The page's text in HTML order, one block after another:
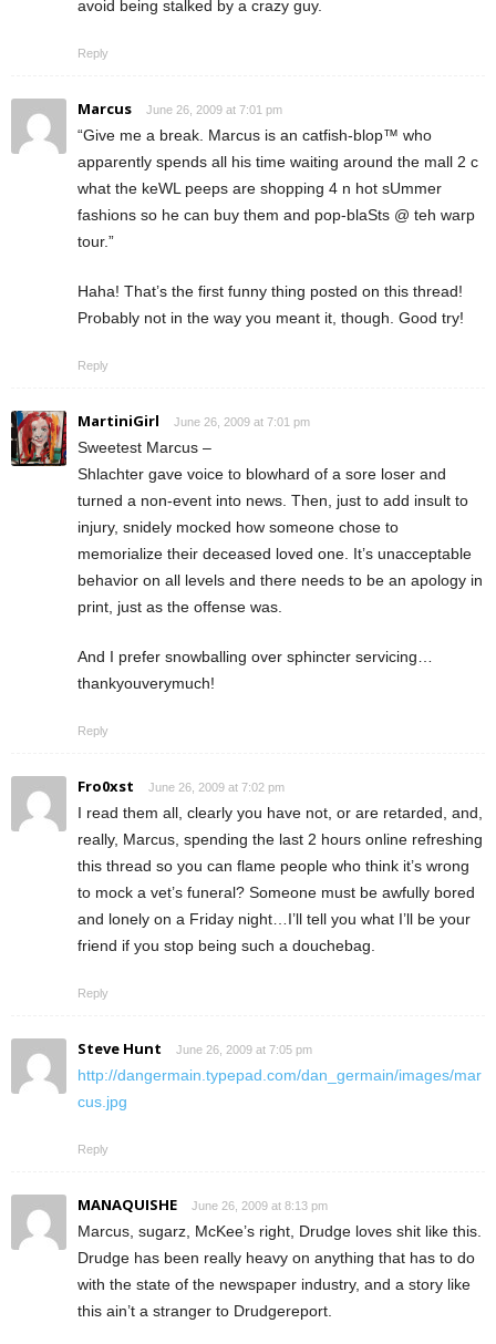
avoid being stalked by a crazy guy.
Reply
Marcus June 26, 2009 at 7:01 pm
“Give me a break. Marcus is an catfish-blop™ who
apparently spends all his time waiting around the mall 2 c
what the keWL peeps are shopping 4 n hot sUmmer
fashions so he can buy them and pop-blaSts @ teh warp
tour.”
Haha! That’s the first funny thing posted on this thread!
Probably not in the way you meant it, though. Good try!
Reply
MartiniGirl June 26, 2009 at 7:01 pm
Sweetest Marcus –
Shlachter gave voice to blowhard of a sore loser and
turned a non-event into news. Then, just to add insult to
injury, snidely mocked how someone chose to
memorialize their deceased loved one. It’s unacceptable
behavior on all levels and there needs to be an apology in
print, just as the offense was.
And I prefer snowballing over sphincter servicing…
thankyouverymuch!
Reply
Fro0xst June 26, 2009 at 7:02 pm
I read them all, clearly you have not, or are retarded, and,
really, Marcus, spending the last 2 hours online refreshing
this thread so you can flame people who think it’s wrong
to mock a vet’s funeral? Someone must be awfully bored
and lonely on a Friday night…I’ll tell you what I’ll be your
friend if you stop being such a douchebag.
Reply
Steve Hunt June 26, 2009 at 7:05 pm
http://dangermain.typepad.com/dan_germain/images/mar
cus.jpg
Reply
MANAQUISHE June 26, 2009 at 8:13 pm
Marcus, sugarz, McKee’s right, Drudge loves shit like this.
Drudge has been really heavy on anything that has to do
with the state of the newspaper industry, and a story like
this ain’t a stranger to Drudgereport.